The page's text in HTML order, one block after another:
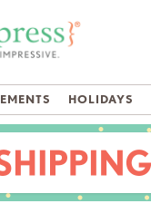
HOLIDAYS